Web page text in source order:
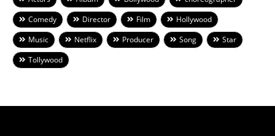
Comedy
Director Film
Hollywood
Music
Netflix Producer Song
Star
Tollywood